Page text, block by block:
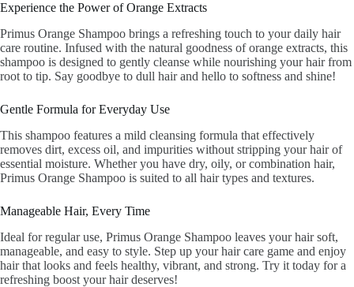
Experience the Power of Orange Extracts
Primus Orange Shampoo brings a refreshing touch to your daily hair
care routine. Infused with the natural goodness of orange extracts, this
shampoo is designed to gently cleanse while nourishing your hair from
root to tip. Say goodbye to dull hair and hello to softness and shine!
Gentle Formula for Everyday Use
This shampoo features a mild cleansing formula that effectively
removes dirt, excess oil, and impurities without stripping your hair of
essential moisture. Whether you have dry, oily, or combination hair,
Primus Orange Shampoo is suited to all hair types and textures.
Manageable Hair, Every Time
Ideal for regular use, Primus Orange Shampoo leaves your hair soft,
manageable, and easy to style. Step up your hair care game and enjoy
hair that looks and feels healthy, vibrant, and strong. Try it today for a
refreshing boost your hair deserves!